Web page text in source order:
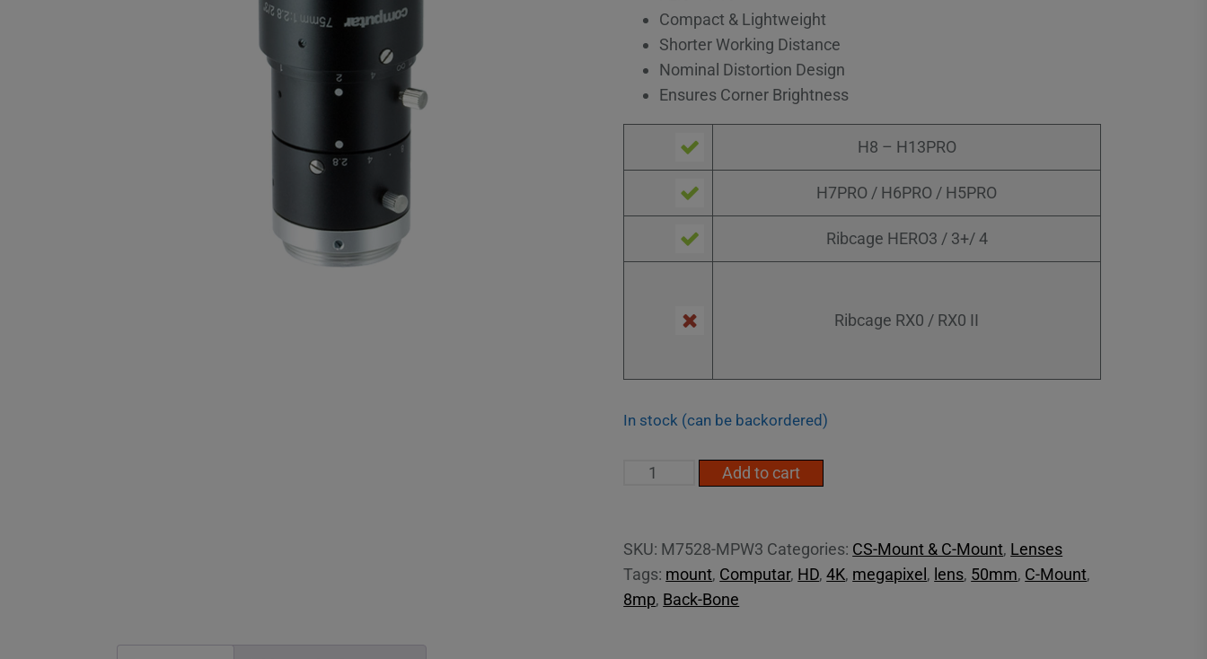
Compact & Lightweight
Shorter Working Distance
Nominal Distortion Design
Ensures Corner Brightness
H8 – H13PRO
H7PRO / H6PRO / H5PRO
Ribcage HERO3 / 3+/ 4
Ribcage RX0 / RX0 II
In stock (can be backordered)
Mount
Lens
quantity
Add to cart
SKU: M7528-MPW3 Categories: CS-Mount & C-Mount, Lenses
Tags: mount, Computar, HD,4K, megapixel, lens, 50mm, C-Mount,
8mp, Back-Bone